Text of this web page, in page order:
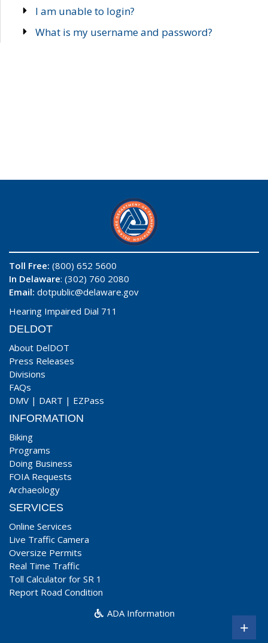
I am unable to login?
What is my username and password?
Toll Free: (800) 652 5600
In Delaware: (302) 760 2080
Email: dotpublic@delaware.gov
Hearing Impaired Dial 711
DELDOT
About DelDOT
Press Releases
Divisions
FAQs
DMV | DART | EZPass
INFORMATION
Biking
Programs
Doing Business
FOIA Requests
Archaeology
SERVICES
Online Services
Live Traffic Camera
Oversize Permits
Real Time Traffic
Toll Calculator for SR 1
Report Road Condition
ADA Information
+